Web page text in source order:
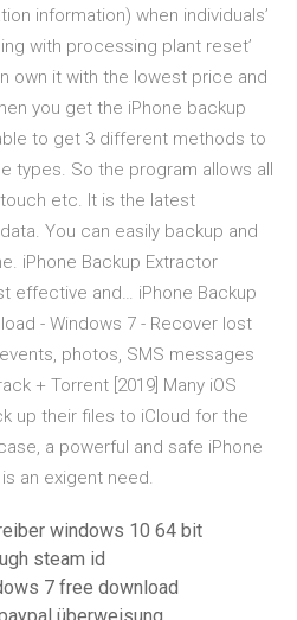
information) when individuals’
with processing plant reset’
own it with the lowest price and
you get the iPhone backup
to get 3 different methods to
types. So the program allows all
touch etc. It is the latest
You can easily backup and
iPhone Backup Extractor
effective and… iPhone Backup
- Windows 7 - Recover lost
photos, SMS messages
+ Torrent [2019] Many iOS
up their files to iCloud for the
a powerful and safe iPhone
an exigent need.
windows 10 64 bit
steam id
7 free download